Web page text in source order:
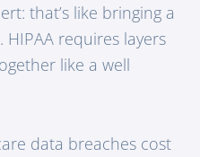
that’s like bringing a
requires layers
like a well
data breaches cost